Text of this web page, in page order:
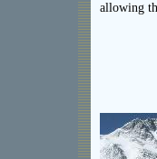
allowing